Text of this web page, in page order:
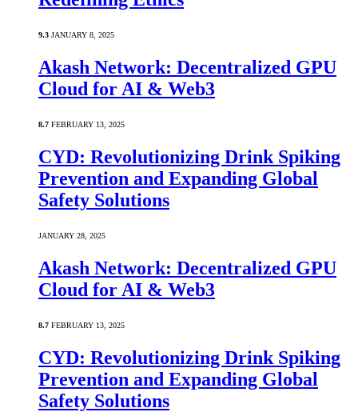
9.3 JANUARY 8, 2025
Akash Network: Decentralized GPU
Cloud for AI & Web3
8.7 FEBRUARY 13, 2025
CYD: Revolutionizing Drink Spiking
Prevention and Expanding Global
Safety Solutions
JANUARY 28, 2025
Akash Network: Decentralized GPU
Cloud for AI & Web3
8.7 FEBRUARY 13, 2025
CYD: Revolutionizing Drink Spiking
Prevention and Expanding Global
Safety Solutions